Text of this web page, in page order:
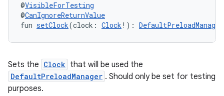
@VisibleForTesting
@CanIgnoreReturnValue
fun setClock(clock: Clock !):
Sets the Clock that will be used the
DefaultPreloadManager . Should only be set for testing
purposes.